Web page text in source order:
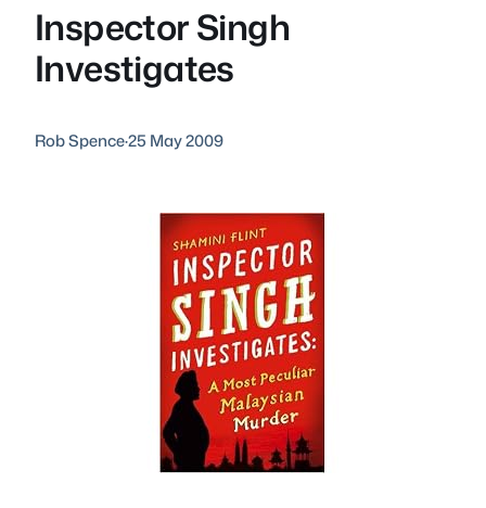
Inspector Singh
Investigates
Rob Spence·25 May 2009